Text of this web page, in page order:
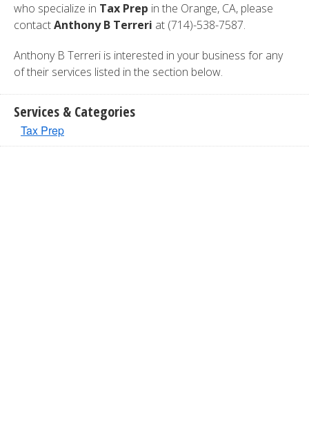
who specialize in Tax Prep in the Orange, CA, please
contactAnthony B Terreri at (714)-538-7587.
Anthony B Terreri is interested in your business for any
of their services listed in the section below.
Services & Categories
Tax Prep